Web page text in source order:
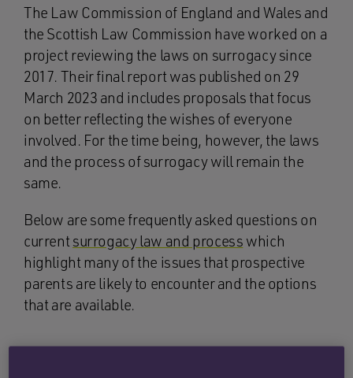
The Law Commission of England and Wales and
the Scottish Law Commission have worked on a
project reviewing the laws on surrogacy since
2017. Their final report was published on 29
March 2023 and includes proposals that focus
on better reflecting the wishes of everyone
involved. For the time being, however, the laws
and the process of surrogacy will remain the
same.
Below are some frequently asked questions on
currentsurrogacy law and process which
highlight many of the issues that prospective
parents are likely to encounter and the options
that are available.